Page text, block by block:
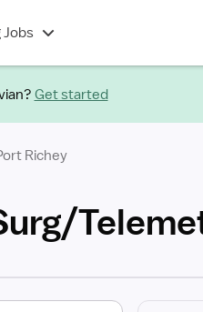
Jobs
Get started
Richey